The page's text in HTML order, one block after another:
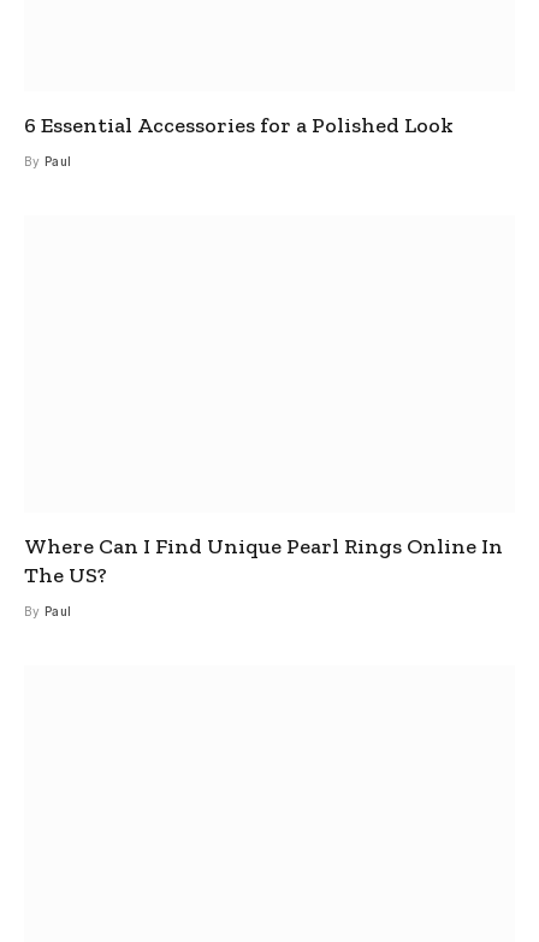
6 Essential Accessories for a Polished Look
By Paul
Where Can I Find Unique Pearl Rings Online In
The US?
By Paul